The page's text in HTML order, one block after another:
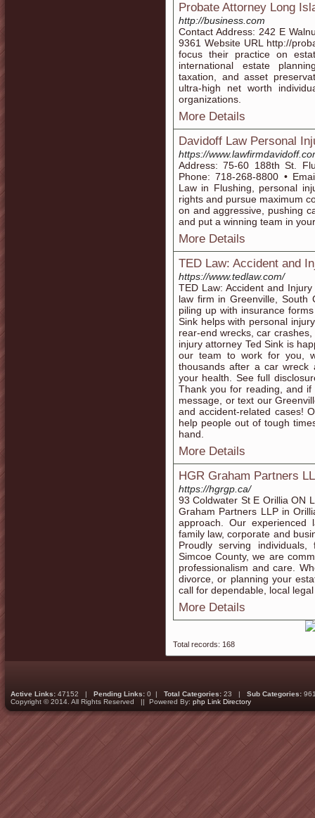
Probate Attorney Long
http://business.com
Contact Address: 242 E
9361 Website URL http://
focus their practice on
international estate
taxation, and asset
ultra-high net worth
organizations.
More Details
Davidoff Law Personal
https://
Address: 75-60 188th St.
Phone: 718-268-8800 •
Law in Flushing, personal
rights and pursue maximum
on and aggressive, pushing
and put a winning team in
More Details
TED Law: Accident and
https://www.tedlaw.com/
TED Law: Accident and
law firm in Greenville, South
piling up with insurance
Sink helps with personal
rear-end wrecks, car
injury attorney Ted Sink is
our team to work for you,
thousands after a car wreck
your health. See full
Thank you for reading, and
message, or text our
and accident-related cases!
help people out of tough
hand.
More Details
HGR Graham Partners
https://hgrgp.ca/
93 Coldwater St E Orillia ON
Graham Partners LLP in
approach. Our experienced
family law, corporate and
Proudly serving
Simcoe County, we are
professionalism and care.
divorce, or planning your
call for dependable, local
More Details
Total records: 168
Active Links: 47152 | Pending Links: 0 | Total Categories: 23 | Sub Categories:
Copyright © 2014. All Rights Reserved || Powered By: php Link Directory